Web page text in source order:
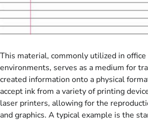
This material, commonly utilized in office
environments, serves as a medium for
created information onto a physical
accept ink from a variety of printing
laser printers, allowing for the
and graphics. A typical example is the